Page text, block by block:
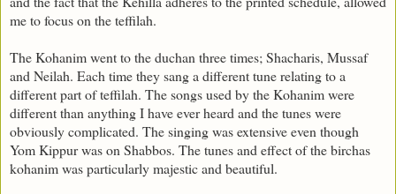
me to focus on the teffilah.
The Kohanim went to the duchan three times; Shacharis, Mussaf
and Neilah. Each time they sang a different tune relating to a
different part of teffilah. The songs used by the Kohanim were
different than anything I have ever heard and the tunes were
obviously complicated. The singing was extensive even though
Yom Kippur was on Shabbos. The tunes and effect of the birchas
kohanim was particularly majestic and beautiful.